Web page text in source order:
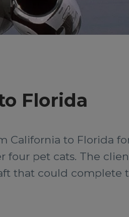
Florida
California to Florida
pet cats. The
that could complete